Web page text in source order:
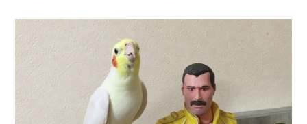
breaking
news.
For
social